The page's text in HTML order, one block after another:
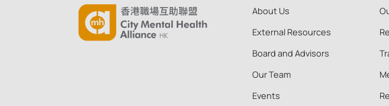
About Us
External Resources
Board and Advisors
Our Team
Events